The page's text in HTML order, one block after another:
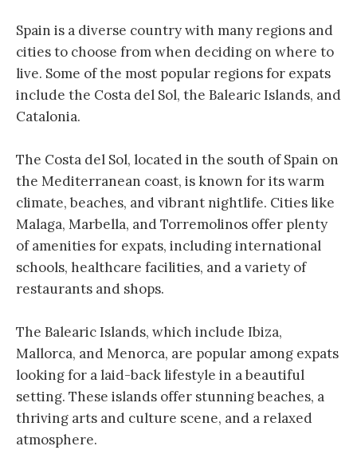
Spain is a diverse country with many regions and
cities to choose from when deciding on where to
live. Some of the most popular regions for expats
include the Costa del Sol, the Balearic Islands, and
Catalonia.
The Costa del Sol, located in the south of Spain on
the Mediterranean coast, is known for its warm
climate, beaches, and vibrant nightlife. Cities like
Malaga, Marbella, and Torremolinos offer plenty
of amenities for expats, including international
schools, healthcare facilities, and a variety of
restaurants and shops.
The Balearic Islands, which include Ibiza,
Mallorca, and Menorca, are popular among expats
looking for a laid-back lifestyle in a beautiful
setting. These islands offer stunning beaches, a
thriving arts and culture scene, and a relaxed
atmosphere.